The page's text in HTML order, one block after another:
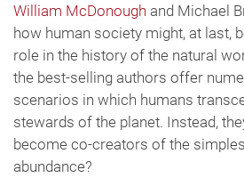
William McDonough and Michael
how human society might, at last,
role in the history of the natural
the best-selling authors offer
scenarios in which humans
stewards of the planet. Instead,
become co-creators of the
abundance?